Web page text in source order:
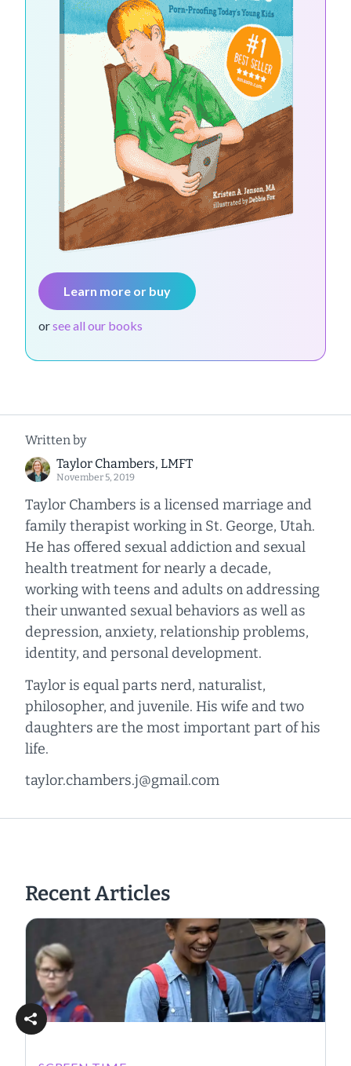
Learn more or buy
orsee all our books
Written by
Taylor Chambers, LMFT
November 5, 2019
Taylor Chambers is a licensed marriage and
family therapist working in St. George, Utah.
He has offered sexual addiction and sexual
health treatment for nearly a decade,
working with teens and adults on addressing
their unwanted sexual behaviors as well as
depression, anxiety, relationship problems,
identity, and personal development.
Taylor is equal parts nerd, naturalist,
philosopher, and juvenile. His wife and two
daughters are the most important part of his
life.
taylor.chambers.j@gmail.com
Recent Articles